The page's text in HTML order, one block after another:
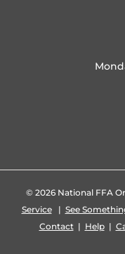
© 2026 National FFA
Service| See
Contact| Help|